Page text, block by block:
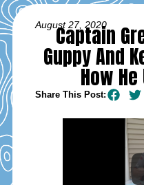
August 27, 2020
Captain
Guppy And
How
Share This Post: